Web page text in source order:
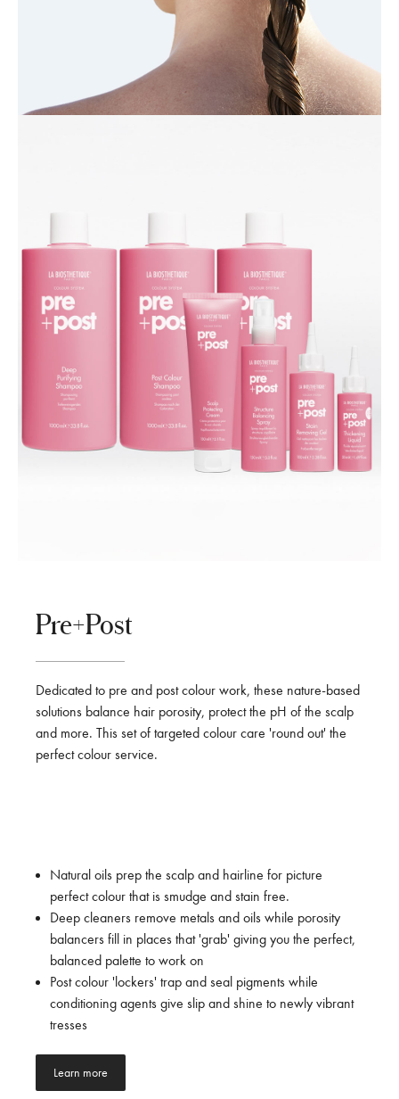
Pre+Post
Dedicated to pre and post colour work, these nature-based
solutions balance hair porosity, protect the pH of the scalp
and more. This set of targeted colour care 'round out' the
perfect colour service.
Natural oils prep the scalp and hairline for picture
perfect colour that is smudge and stain free.
Deep cleaners remove metals and oils while porosity
balancers fill in places that 'grab' giving you the perfect,
balanced palette to work on
Post colour 'lockers' trap and seal pigments while
conditioning agents give slip and shine to newly vibrant
tresses
Learn more